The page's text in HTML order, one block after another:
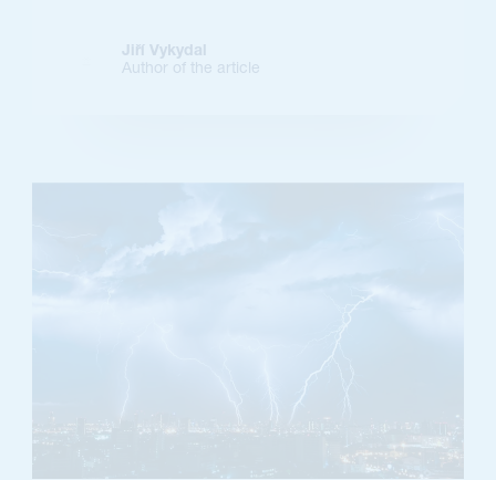
Jiří Vykydal
Author of the article